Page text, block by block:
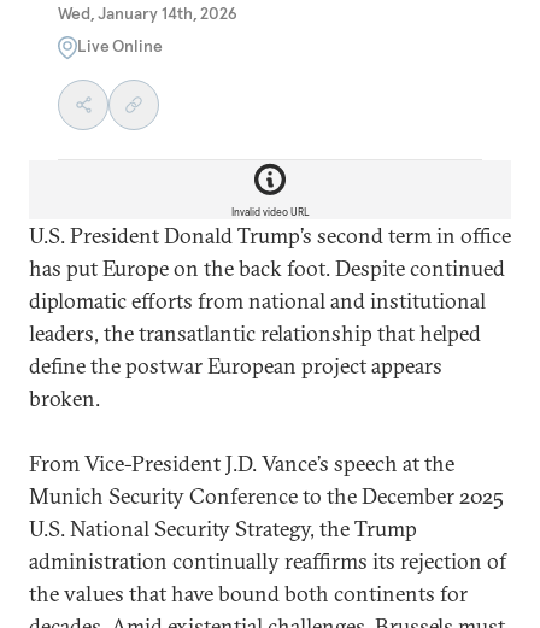
Wed, January 14th, 2026
Live Online
Invalid video URL
U.S. President Donald Trump’s second term in office
has put Europe on the back foot. Despite continued
diplomatic efforts from national and institutional
leaders, the transatlantic relationship that helped
define the postwar European project appears
broken.
From Vice-President J.D. Vance’s speech at the
Munich Security Conference to the December 2025
U.S. National Security Strategy, the Trump
administration continually reaffirms its rejection of
the values that have bound both continents for